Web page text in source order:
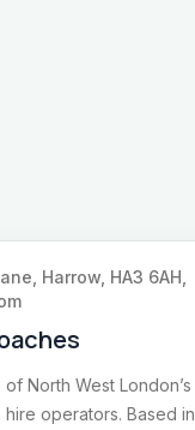
Harrow, HA3 6AH,
of North West London’s
operators. Based in